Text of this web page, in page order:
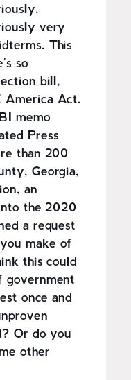
very
This
so
bill,
America Act.
memo
Press
than 200
Georgia,
an
the 2020
a request
make of
this could
government
once and
Or do you
other